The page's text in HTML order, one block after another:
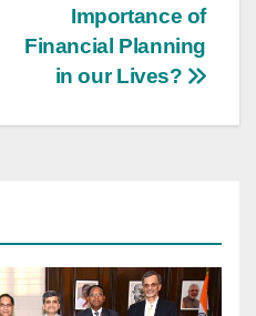
Importance of
Financial Planning
in our Lives?